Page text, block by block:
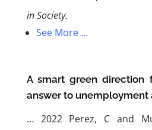
in Society.
See More …
A smart green direction
answer to unemployment
… 2022 Perez, C and